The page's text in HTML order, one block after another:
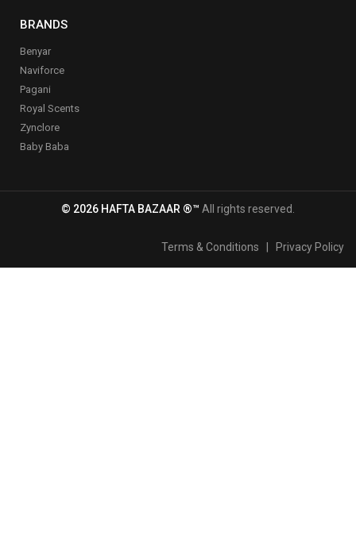
BRANDS
Benyar
Naviforce
Pagani
Royal Scents
Zynclore
Baby Baba
© 2026 HAFTA BAZAAR ®™ All rights reserved.
Terms & Conditions Privacy Policy